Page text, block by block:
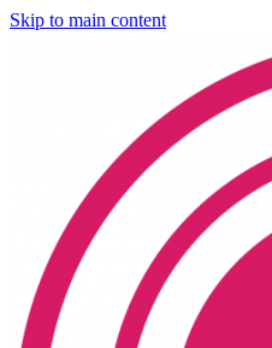
Skip to main content